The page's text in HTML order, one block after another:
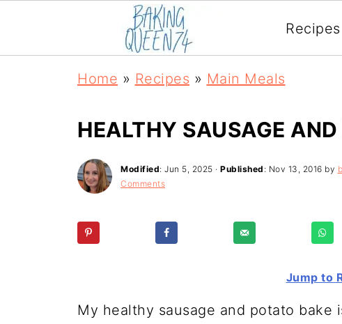
Recipes
Home » Recipes » Main Meals
HEALTHY SAUSAGE
Modified: Jun 5, 2025 · Published : Nov 13, 2016 by
Comments
Jump to
My healthy sausage and potato bake